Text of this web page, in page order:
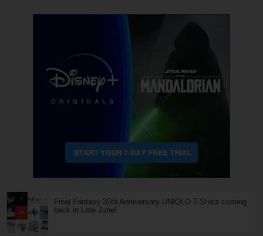
Final Fantasy 35th Anniversary UNIQLO T-Shirts coming
back in Late June!